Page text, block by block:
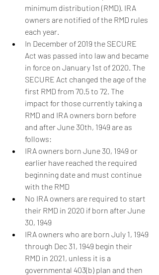
minimum distribution (RMD). IRA
owners are notified of the RMD rules
each year.
In December of 2019 the SECURE
Act was passed into law and became
in force on January 1st of 2020. The
SECURE Act changed the age of the
first RMD from 70.5 to 72. The
impact for those currently taking a
RMD and IRA owners born before
and after June 30th, 1949 are as
follows:
IRA owners born June 30, 1949 or
earlier have reached the required
beginning date and must continue
with the RMD
No IRA owners are required to start
their RMD in 2020 if born after June
30, 1949
IRA owners who are born July 1, 1949
through Dec 31, 1949 begin their
RMD in 2021, unless it is a
governmental 403(b) plan and then